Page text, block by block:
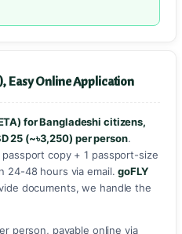
Easy Online Application
for Bangladeshi citizens,
25 (~৳3,250) per person.
copy + 1 passport-size
24-48 hours via email.goFLY
documents, we handle the
person, payable online via